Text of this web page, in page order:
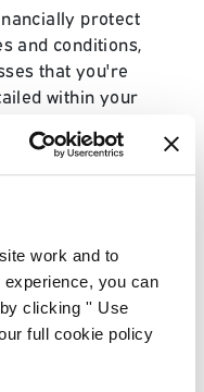
work and to
you can
clicking '' Use
full cookie policy
protect
and conditions,
that you're
within your
read through
arrange your
protects you
to provider,
even
the policy. It is
stages of